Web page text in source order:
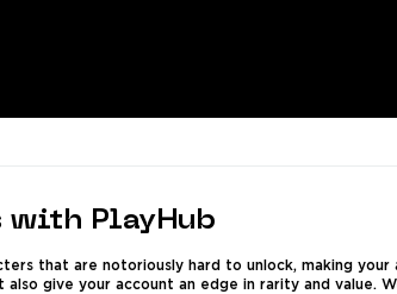
with PlayHub
that are notoriously hard to unlock, making
give your account an edge in rarity and value.